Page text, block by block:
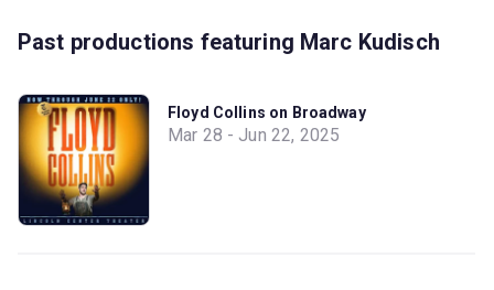
Past productions featuring Marc Kudisch
Floyd Collins on Broadway
Mar 28 - Jun 22, 2025